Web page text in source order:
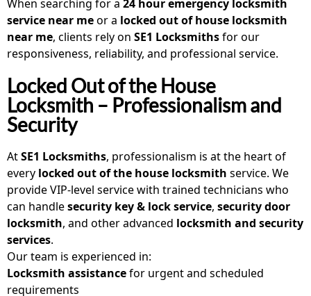
When searching for a 24 hour emergency locksmith
service near meor a locked out of house locksmith
near me, clients rely on SE1 Locksmithsfor our
responsiveness, reliability, and professional service.
Locked Out of the House
Locksmith – Professionalism and
Security
AtSE1 Locksmiths, professionalism is at the heart of
every locked out of the house locksmith service. We
provide VIP-level service with trained technicians who
can handlesecurity key & lock service, security door
locksmith, and other advanced locksmith and security
services.
Our team is experienced in:
Locksmith assistancefor urgent and scheduled
requirements